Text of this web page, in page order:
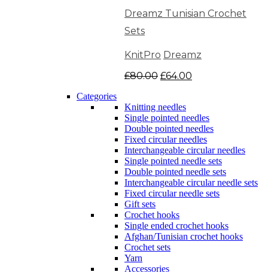
Dreamz Tunisian Crochet
Sets
KnitPro Dreamz
£80.00 Original
£80.00.
£64.00
Categories
Knitting needles
Single pointed needles
Double pointed needles
Fixed circular needles
Interchangeable circular needles
Single pointed needle sets
Double pointed needle sets
Interchangeable circular needle sets
Fixed circular needle sets
Gift sets
Crochet hooks
Single ended crochet hooks
Afghan/Tunisian crochet hooks
Crochet sets
Yarn
Accessories